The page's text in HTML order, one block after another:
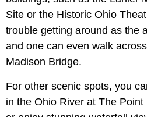
Site or the Historic Ohio
trouble getting around as the
and one can even walk
Madison Bridge.
For other scenic spots, you
in the Ohio River at The